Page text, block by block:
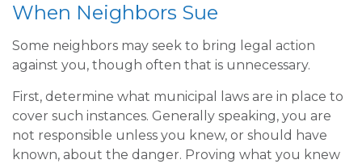
When Neighbors Sue
Some neighbors may seek to bring legal action
against you, though often that is unnecessary.
First, determine what municipal laws are in place to
cover such instances. Generally speaking, you are
not responsible unless you knew, or should have
known, about the danger. Proving what you knew